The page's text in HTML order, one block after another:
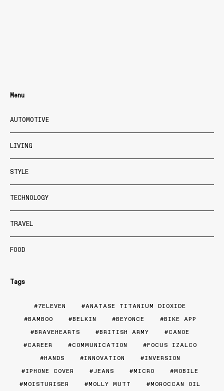
Menu
AUTOMOTIVE
LIVING
STYLE
TECHNOLOGY
TRAVEL
FOOD
Tags
7ELEVEN
ANATASE TITANIUM DIOXIDE
BAMBOO
BELKIN BEYONCE
BIKE APP
BRAVEHEARTS
BRITISH ARMY
CANOE
CAREER
COMMUNICATION
FOCUS IZALCO
HANDS
INNOVATION
INVERSION
IPHONE COVER
JEANS MICRO
MOBILE
MOISTURISER
MOLLY MUTT
MOROCCAN OIL